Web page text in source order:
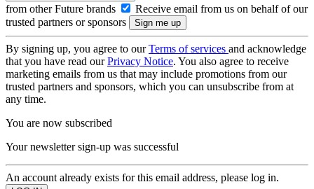
from other Future brands
Receive email from us on behalf of our
trusted partners or sponsors
By signing up, you agree to ourTerms of services and acknowledge
that you have read ourPrivacy Notice. You also agree to receive
marketing emails from us that may include promotions from our
trusted partners and sponsors, which you can unsubscribe from at
any time.
You are now subscribed
Your newsletter sign-up was successful
An account already exists for this email address, please log in.